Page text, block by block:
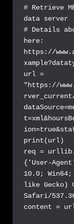
# Retrieve
data server
# Details
here:
https://
url =
"https://
print(url)
req =
{'User-
10.0; Win64;
like Gecko)
Safari/
content =